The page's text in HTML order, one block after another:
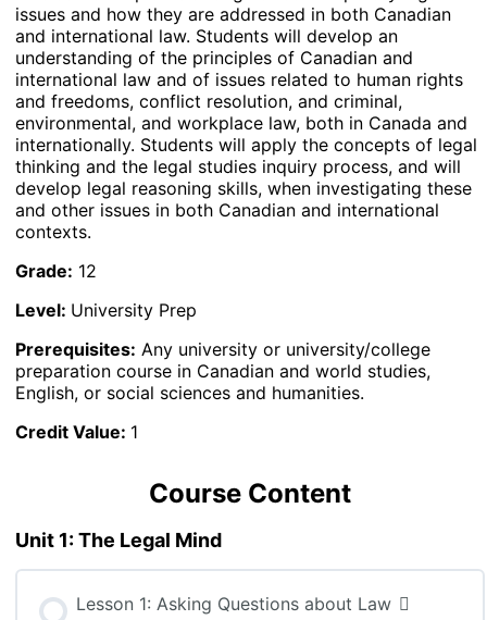
issues and how they are addressed in both Canadian
and international law. Students will develop an
understanding of the principles of Canadian and
international law and of issues related to human rights
and freedoms, conflict resolution, and criminal,
environmental, and workplace law, both in Canada and
internationally. Students will apply the concepts of legal
thinking and the legal studies inquiry process, and will
develop legal reasoning skills, when investigating these
and other issues in both Canadian and international
contexts.
Grade: 12
Level: University Prep
Prerequisites: Any university or university/college
preparation course in Canadian and world studies,
English, or social sciences and humanities.
Credit Value: 1
Course Content
Unit 1: The Legal Mind
Lesson 1: Asking Questions about Law